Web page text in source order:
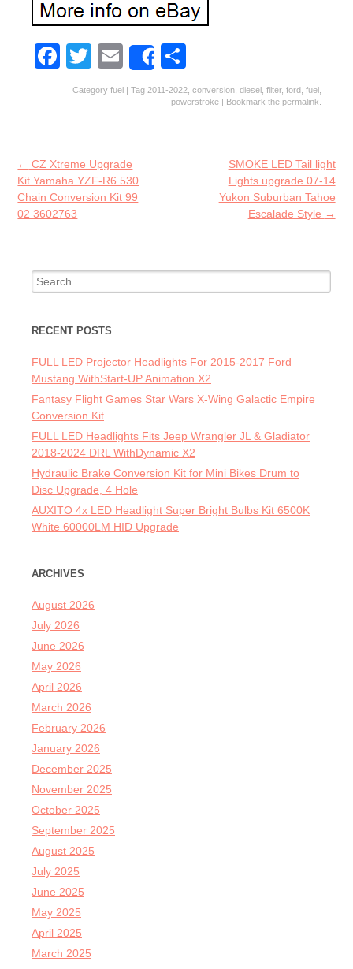
Fa
ce
o
o
k
T
w
er
E
m
l
Share
ha
re
Category fuel | Tag 2011-2022 conversion diesel filter, ford fuel
powerstroke | Bookmark the permalink
Post navigation
← CZ Xtreme Upgrade
Kit Yamaha YZF-R6 530
Chain Conversion Kit 99
02 3602763
SMOKE LED Tail light
Lights upgrade 07-14
Yukon Suburban Tahoe
Escalade Style →
Search for:
RECENT POSTS
FULL LED Projector Headlights For 2015-2017 Ford
Mustang WithStart-UP Animation X2
Fantasy Flight Games Star Wars X-Wing Galactic Empire
Conversion Kit
FULL LED Headlights Fits Jeep Wrangler JL & Gladiator
2018-2024 DRL WithDynamic X2
Hydraulic Brake Conversion Kit for Mini Bikes Drum to
Disc Upgrade, 4 Hole
AUXITO 4x LED Headlight Super Bright Bulbs Kit 6500K
White 60000LM HID Upgrade
ARCHIVES
August 2026
July 2026
June 2026
May 2026
April 2026
March 2026
February 2026
January 2026
December 2025
November 2025
October 2025
September 2025
August 2025
July 2025
June 2025
May 2025
April 2025
March 2025